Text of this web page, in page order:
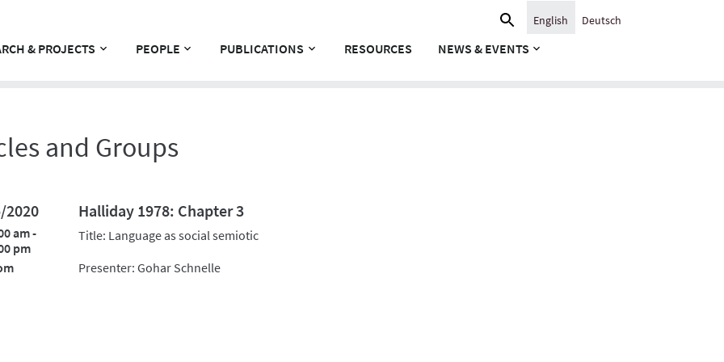
& PROJECTS PEOPLE PUBLICATIONS RESOURCES NEWS & EVENTS
Search
English Deutsch
and Groups
2020
am -
pm
Halliday 1978: Chapter 3
Title: Language as social semiotic
Presenter: Gohar Schnelle